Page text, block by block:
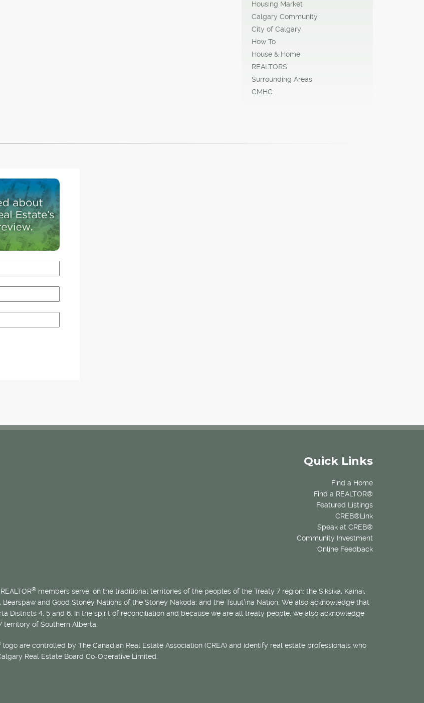
Housing Market
Calgary Community
City of Calgary
How To
House & Home
REALTORS
Surrounding Areas
CMHC
Quick Links
Find a Home
Find a REALTOR®
Featured Listings
CREB®Link
Speak at CREB®
Community Investment
Online Feedback
® members serve, on the traditional territories of the peoples of the Treaty 7 region: the Siksika, Kainai,
and Good Stoney Nations of the Stoney Nakoda; and the Tsuut’ina Nation. We also acknowledge that
Districts 4, 5 and 6. In the spirit of reconciliation and because we are all treaty people, we also acknowledge
of Southern Alberta.
logo are controlled by The Canadian Real Estate Association (CREA) and identify real estate professionals who
Real Estate Board Co-Operative Limited.